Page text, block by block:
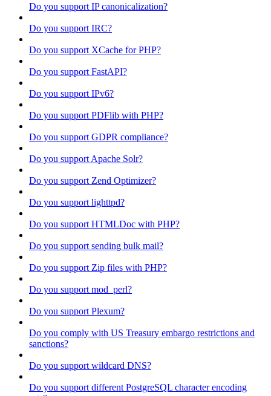
Do you support IP canonicalization?
Do you support IRC?
Do you support XCache for PHP?
Do you support FastAPI?
Do you support IPv6?
Do you support PDFlib with PHP?
Do you support GDPR compliance?
Do you support Apache Solr?
Do you support Zend Optimizer?
Do you support lighttpd?
Do you support HTMLDoc with PHP?
Do you support sending bulk mail?
Do you support Zip files with PHP?
Do you support mod_perl?
Do you support Plexum?
Do you comply with US Treasury embargo restrictions and
sanctions?
Do you support wildcard DNS?
Do you support different PostgreSQL character encoding